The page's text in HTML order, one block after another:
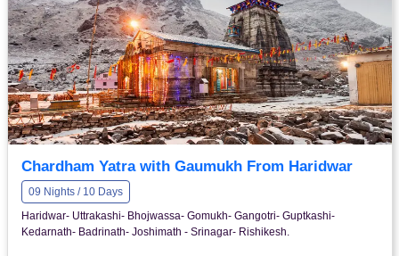
Chardham Yatra with Gaumukh From Haridwar
09 Nights / 10 Days
Haridwar- Uttrakashi- Bhojwassa- Gomukh- Gangotri- Guptkashi-
Kedarnath- Badrinath- Joshimath - Srinagar- Rishikesh.